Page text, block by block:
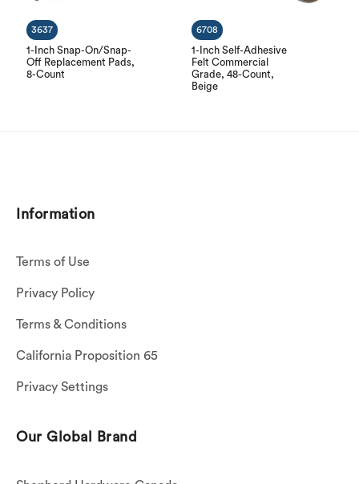
1-Inch Snap-On/Snap-
Off Replacement Pads,
8-Count
3637
1-Inch Self-Adhesive
Felt Commercial
Grade, 48-Count,
Beige
6708
Information
Terms of Use
Privacy Policy
Terms & Conditions
California Proposition 65
Privacy Settings
Our Global Brand